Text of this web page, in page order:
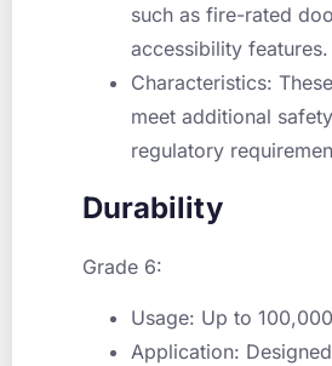
such as fire-rated
accessibility features.
Characteristics:
meet additional
regulatory
Durability
Grade 6:
Usage: Up to
Application: